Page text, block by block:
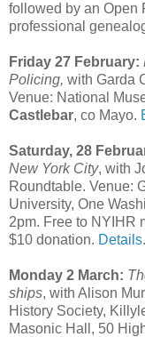
followed by an Open
professional
Friday 27 February:
Policing, with Garda
Venue: National
Castlebar, co Mayo.
Saturday, 28
New York City, with
Roundtable. Venue:
University, One
2pm. Free to NYIHR
$10 donation. Details.
Monday 2 March:
ships, with Alison
History Society,
Masonic Hall, 50